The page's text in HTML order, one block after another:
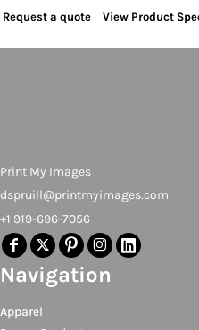
Request a quote View Product
Print My Images
dspruill@printmyimages.com
+1 919-696-7056
Navigation
Apparel